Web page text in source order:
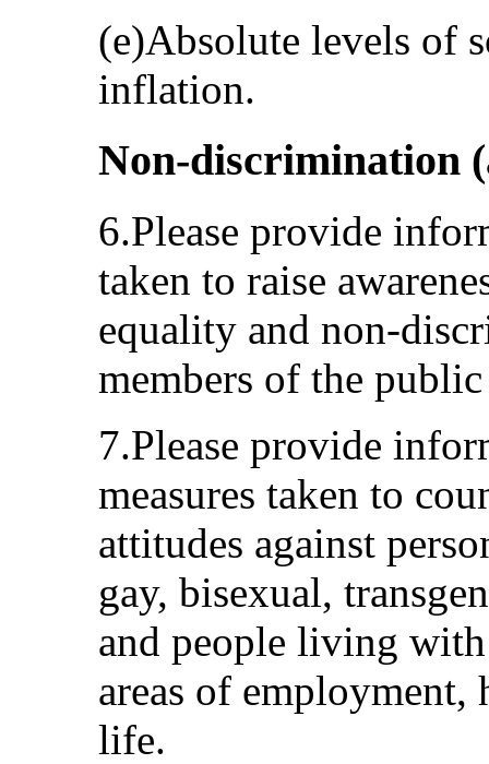
(e)Absolute levels of
inflation.
Non-discrimination
6.Please provide
taken to raise
equality and non-
members of the
7.Please provide
measures taken to
attitudes against
gay, bisexual,
and people living
areas of
life.